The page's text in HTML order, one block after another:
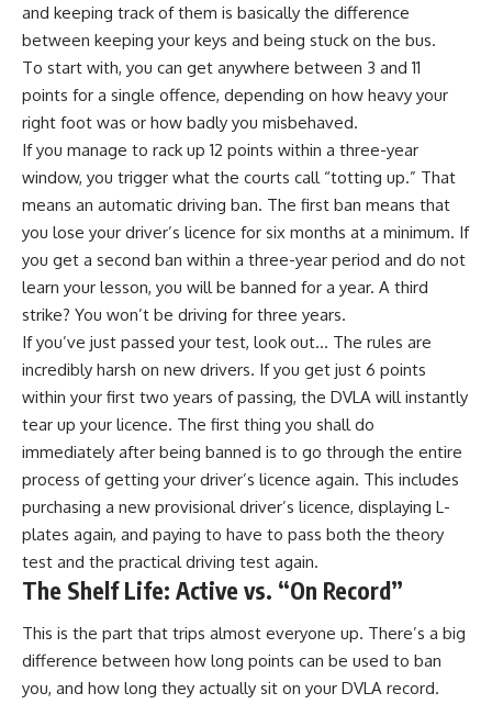
and keeping track of them is basically the difference
between keeping your keys and being stuck on the bus.
To start with, you can get anywhere between 3 and 11
points for a single offence, depending on how heavy your
right foot was or how badly you misbehaved.
If you manage to rack up 12 points within a three-year
window, you trigger what the courts call “totting up.” That
means an automatic driving ban. The first ban means that
you lose your driver’s licence for six months at a minimum. If
you get a second ban within a three-year period and do not
learn your lesson, you will be banned for a year. A third
strike? You won’t be driving for three years.
If you’ve just passed your test, look out… The rules are
incredibly harsh on new drivers. If you get just 6 points
within your first two years of passing, the DVLA will instantly
tear up your licence. The first thing you shall do
immediately after being banned is to go through the entire
process of getting your driver’s licence again. This includes
purchasing a new provisional driver’s licence, displaying L-
plates again, and paying to have to pass both the theory
test and the practical driving test again.
The Shelf Life: Active vs. “On Record”
This is the part that trips almost everyone up. There’s a big
difference between how long points can be used to ban
you, and how long they actually sit on your DVLA record.